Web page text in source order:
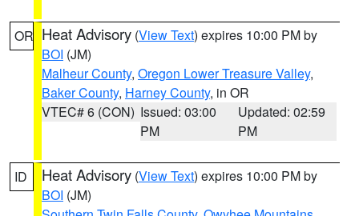
OR Heat Advisory (View Text) expires 10:00 PM by
BOI (JM)
Malheur County, Oregon Lower Treasure Valley,
Baker County, Harney County, in OR
VTEC# 6 (CON) Issued: 03:00
PM
Updated: 02:59
PM
ID Heat Advisory (View Text) expires 10:00 PM by
BOI (JM)